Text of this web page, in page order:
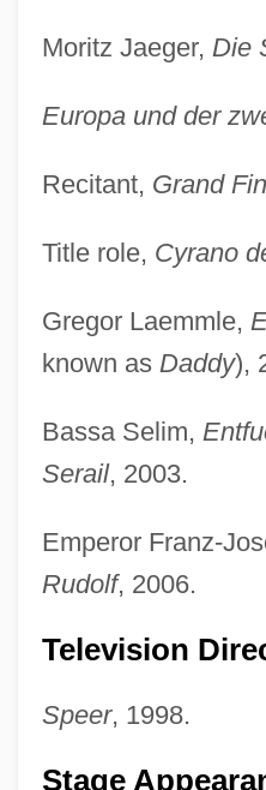
Moritz Jaeger, Die
Europa und der
Recitant, Grand
Title role, Cyrano
Gregor Laemmle,
known as Daddy),
Bassa Selim,
Serail, 2003.
Emperor Franz-
Rudolf, 2006.
Television
Speer, 1998.
Stage